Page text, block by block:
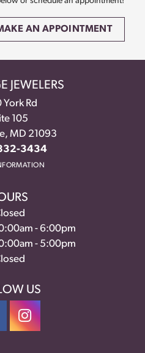
AN APPOINTMENT
JEWELERS
York Rd
105
MD 21093
3434
- Friday:
- 6:00pm
- 5:00pm
US